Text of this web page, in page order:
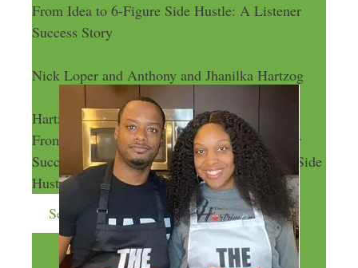
From Idea to 6-Figure Side Hustle: A Listener
Success Story
Nick Loper and Anthony and Jhanilka Hartzog
Nick Loper and Anthony and Jhanilka
Hartzog
From Idea to 6-Figure Side Hustle: A Listener
Success Story
From Idea to 6-Figure Side
Hustle: A Listener Success Story
Send me more money-making ideas